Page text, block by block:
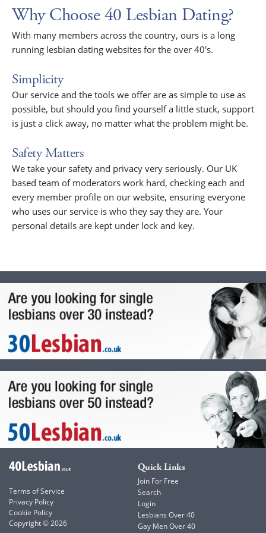
Why Choose 40 Lesbian Dating?
With many members across the country, ours is a long
running lesbian dating websites for the over 40's.
Simplicity
Our service and the tools we offer are as simple to use as
possible, but should you find yourself a little stuck, support
is just a click away, no matter what the problem might be.
Safety Matters
We take your safety and privacy very seriously. Our UK
based team of moderators work hard, checking each and
every member profile on our website, ensuring everyone
who uses our service is who they say they are. Your
personal details are kept under lock and key.
Terms of Service
Privacy Policy
Cookie Policy
Copyright © 2026
Quick Links
Join For Free
Search
Login
Lesbians Over 40
Gay Men Over 40